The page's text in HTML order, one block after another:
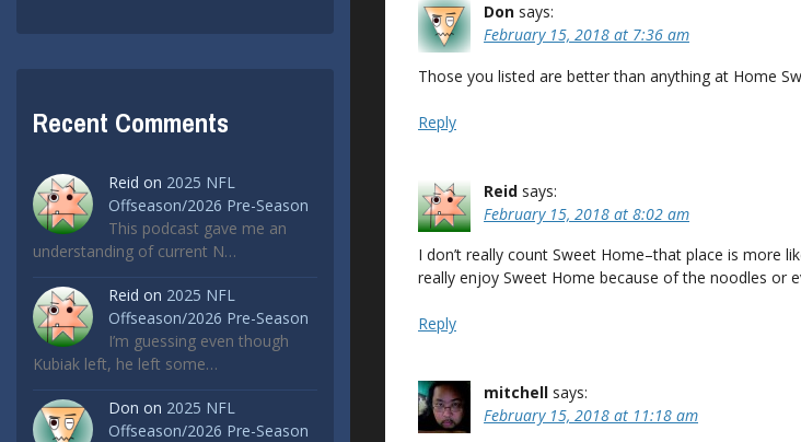
Recent Comments
Reid on 2025 NFL
Offseason/2026 Pre-Season
This podcast gave me an
understanding of current N…
Reid on 2025 NFL
Offseason/2026 Pre-Season
I’m guessing even though
Kubiak left, he left some…
Don on 2025 NFL
Offseason/2026 Pre-Season
Don says:
February 15, 2018 at 7:36 am
Those you listed are better than anything at Home
Reply
Reid says:
February 15, 2018 at 8:02 am
I don’t really count Sweet Home–that place is more
really enjoy Sweet Home because of the noodles or
Reply
mitchell says:
February 15, 2018 at 11:18 am